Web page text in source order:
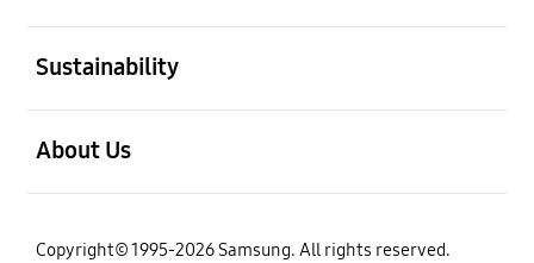
Sustainability
About Us
Copyright© 1995-2026 Samsung. All rights reserved.